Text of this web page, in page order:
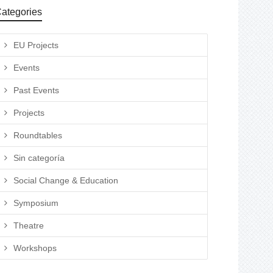
EU Projects
Events
Past Events
Projects
Roundtables
Sin categoría
Social Change & Education
Symposium
Theatre
Workshops